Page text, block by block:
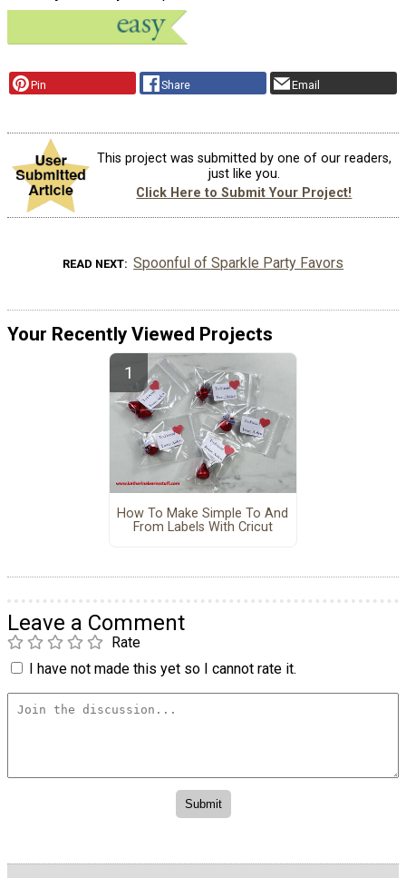
Pin Share Email
This project was submitted by one of our readers,
just like you.
Click Here to Submit Your Project!
READ NEXT Spoonful of Sparkle Party Favors
Your Recently Viewed Projects
How To Make Simple To And
From Labels With Cricut
Leave a Comment
Rate
I have not made this yet so I cannot rate it.